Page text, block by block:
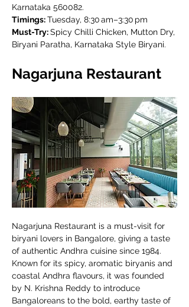
Karnataka 560082.
Timings: Tuesday, 8:30 am–3:30 pm
Must-Try: Spicy Chilli Chicken, Mutton Dry,
Biryani Paratha, Karnataka Style Biryani.
Nagarjuna Restaurant
Nagarjuna Restaurant is a must-visit for
biryani lovers in Bangalore, giving a taste
of authentic Andhra cuisine since 1984.
Known for its spicy, aromatic biryanis and
coastal Andhra flavours, it was founded
by N. Krishna Reddy to introduce
Bangaloreans to the bold, earthy taste of